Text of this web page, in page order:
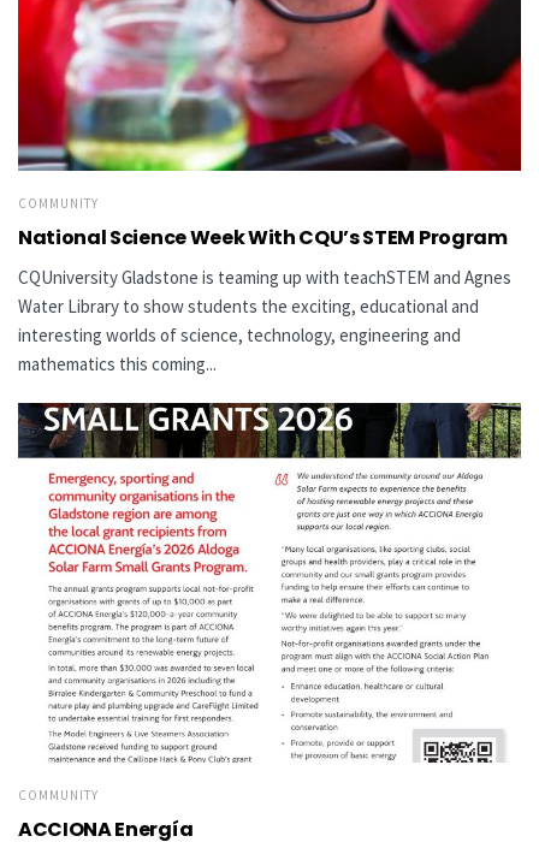
COMMUNITY
National Science Week With CQU’s STEM Program
CQUniversity Gladstone is teaming up with teachSTEM and Agnes
Water Library to show students the exciting, educational and
interesting worlds of science, technology, engineering and
mathematics this coming...
COMMUNITY
ACCIONA Energía